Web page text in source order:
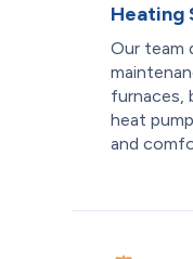
Heating
Our team
furnaces,
heat
and